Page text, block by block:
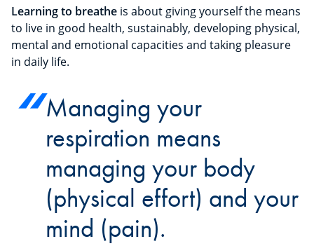
Learning to breathe is about giving yourself the means
to live in good health, sustainably, developing physical,
mental and emotional capacities and taking pleasure
in daily life.
Managing your
respiration means
managing your body
(physical effort) and your
mind (pain).